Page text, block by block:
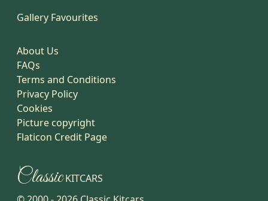
Gallery Favourites
About Us
FAQs
Terms and Conditions
Privacy Policy
Cookies
Picture copyright
Flaticon Credit Page
ClassicKITCARS